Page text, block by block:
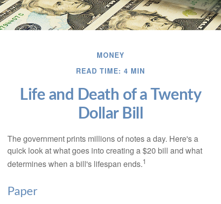
MONEY
READ TIME: 4 MIN
Life and Death of a Twenty
Dollar Bill
The government prints millions of notes a day. Here's a
quick look at what goes into creating a $20 bill and what
determines when a bill's lifespan ends.1
Paper